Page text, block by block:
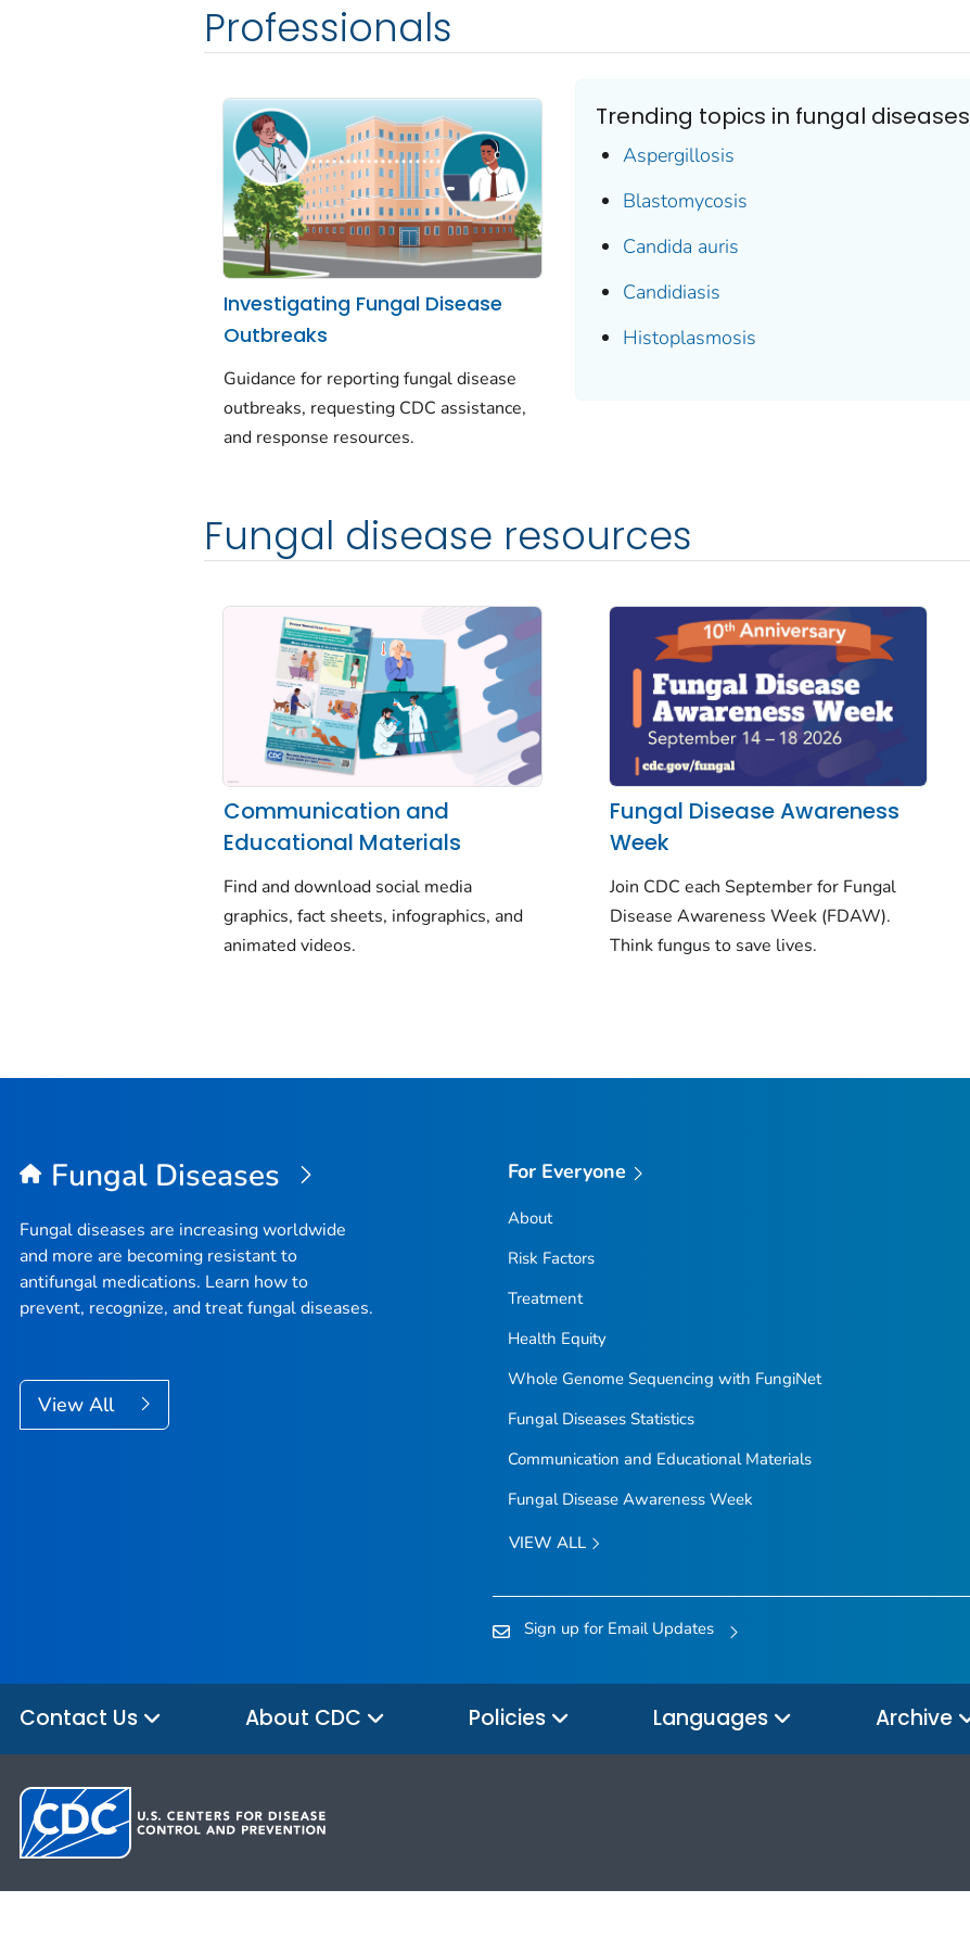
Professionals
Investigating Fungal Disease
Outbreaks
Guidance for reporting fungal disease
outbreaks, requesting CDC assistance,
and response resources.
Trending topics in fungal diseases
Aspergillosis
Blastomycosis
Candida auris
Candidiasis
Histoplasmosis
Fungal disease resources
Communication and
Educational Materials
Find and download social media
graphics, fact sheets, infographics, and
animated videos.
Fungal Disease Awareness
Week
Join CDC each September for Fungal
Disease Awareness Week (FDAW).
Think fungus to save lives.
Fungal Diseases
Fungal diseases are increasing worldwide
and more are becoming resistant to
antifungal medications. Learn how to
prevent, recognize, and treat fungal diseases.
View All
For Everyone
About
Risk Factors
Treatment
Health Equity
Whole Genome Sequencing with FungiNet
Fungal Diseases Statistics
Communication and Educational Materials
Fungal Disease Awareness Week
VIEW ALL
Sign up for Email Updates
Contact Us About CDC Policies Languages Archive